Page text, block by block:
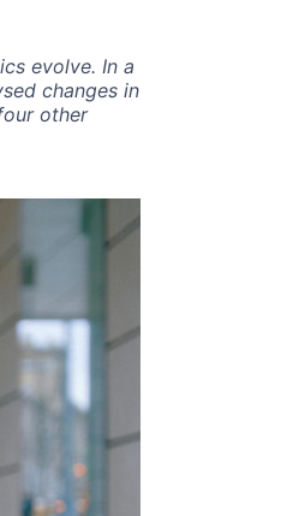
evolve. In a
changes in
other